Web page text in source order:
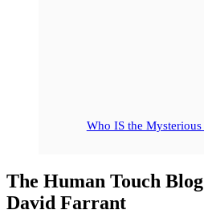
Who IS the Mysterious
The Human Touch
David Farrant